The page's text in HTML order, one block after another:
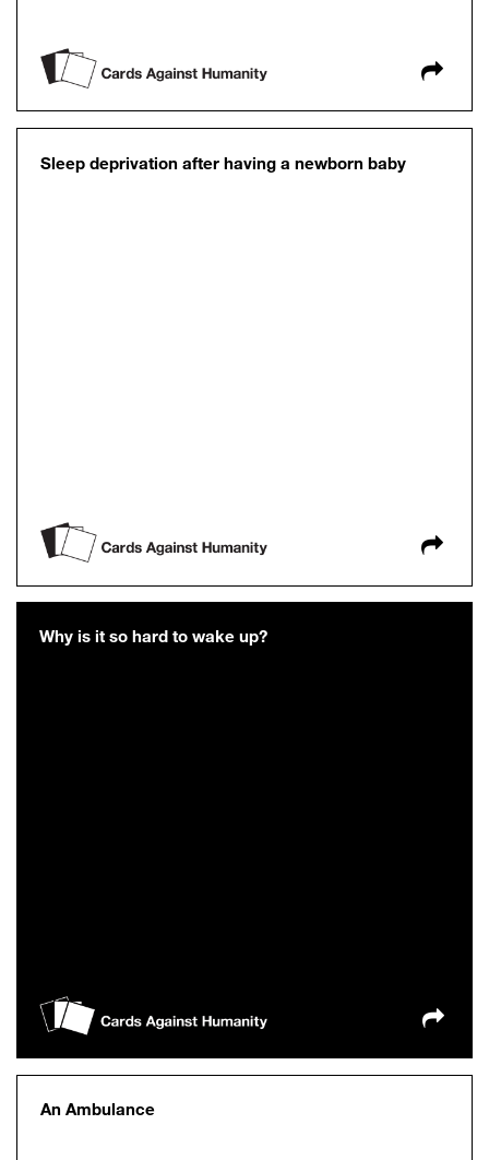
Sleep deprivation after having a newborn baby
Why is it so hard to wake up?
An Ambulance